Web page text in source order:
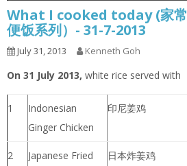
What I cooked today (家常
便饭系列）- 31-7-2013
July 31, 2013 Kenneth Goh
On 31 July 2013, white rice served with
1
Indonesian
Ginger Chicken
印尼姜鸡
2
Japanese Fried
日本炸姜鸡